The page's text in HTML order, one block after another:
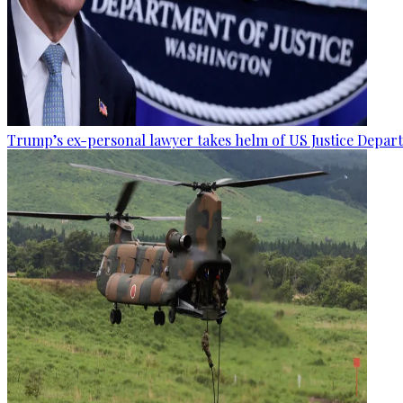
Trump’s ex-personal lawyer takes helm of US Justice